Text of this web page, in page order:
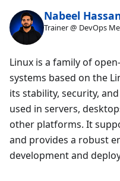
Nabeel
Trainer @ DevOps
Linux is a family of
systems based on the
its stability, security,
used in servers,
other platforms. It
and provides a robust
development and